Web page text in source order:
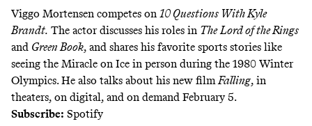
Viggo Mortensen competes on 10 Questions With Kyle
Brandt. The actor discusses his roles in The Lord of the Rings
and Green Book, and shares his favorite sports stories like
seeing the Miracle on Ice in person during the 1980 Winter
Olympics. He also talks about his new filmFalling, in
theaters, on digital, and on demand February 5.
Subscribe: Spotify